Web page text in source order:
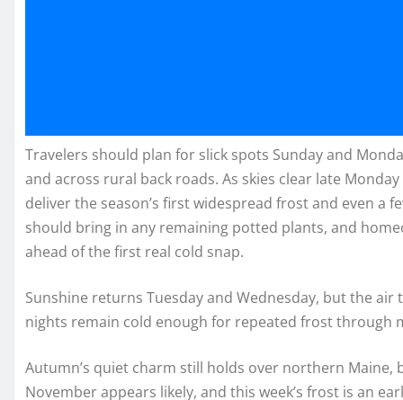
Travelers should plan for slick spots Sunday and
and across rural back roads. As skies clear late
deliver the season’s first widespread frost and even a
should bring in any remaining potted plants, and
ahead of the first real cold snap.
Sunshine returns Tuesday and Wednesday, but the
nights remain cold enough for repeated frost through
Autumn’s quiet charm still holds over northern Maine,
November appears likely, and this week’s frost is an